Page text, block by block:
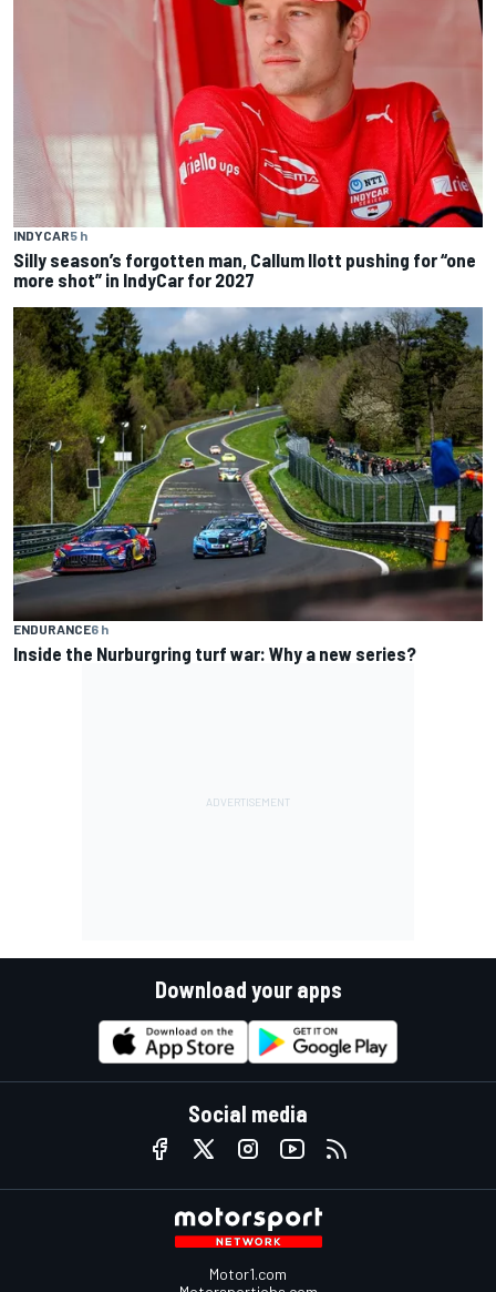
INDYCAR5 h
Silly season’s forgotten man, Callum Ilott pushing for “one
more shot” in IndyCar for 2027
ENDURANCE6 h
Inside the Nurburgring turf war: Why a new series?
Download your apps
Social media
Motor1.com